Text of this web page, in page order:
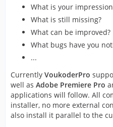
What is your
What is still missing?
What can be improved?
What bugs have you
...
Currently VoukoderPro
well as Adobe Premiere Pro
applications will follow. All
installer, no more external
also install it parallel to the